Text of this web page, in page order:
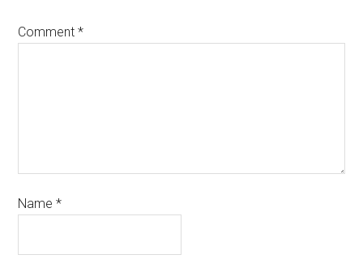
Comment*
Name*